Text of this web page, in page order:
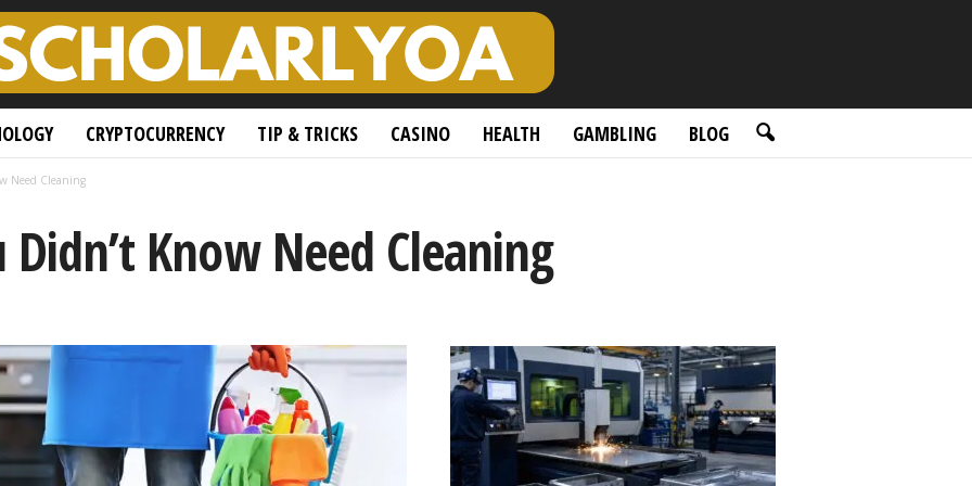
CRYPTOCURRENCY TIP & TRICKS CASINO HEALTH GAMBLING BLOG
Need Cleaning
Didn’t Know Need Cleaning